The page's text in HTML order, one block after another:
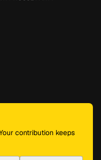
contribution keeps